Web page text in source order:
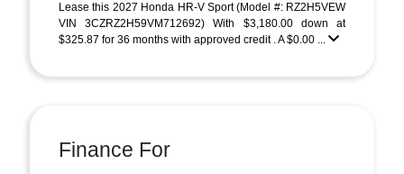
Lease this 2027 Honda HR-V Sport (Model #: RZ2H5VEW
VIN 3CZRZ2H59VM712692) With $3,180.00 down at
$325.87 for 36 months with approved credit . A $0.00 ...
Finance For